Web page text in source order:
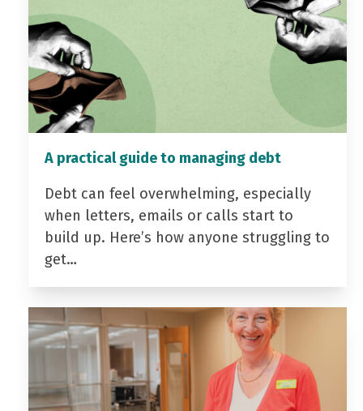
A practical guide to managing debt
Debt can feel overwhelming, especially
when letters, emails or calls start to
build up. Here’s how anyone struggling to
get…